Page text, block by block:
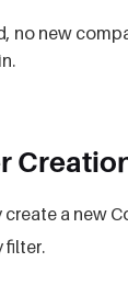
no new
a new
filter.